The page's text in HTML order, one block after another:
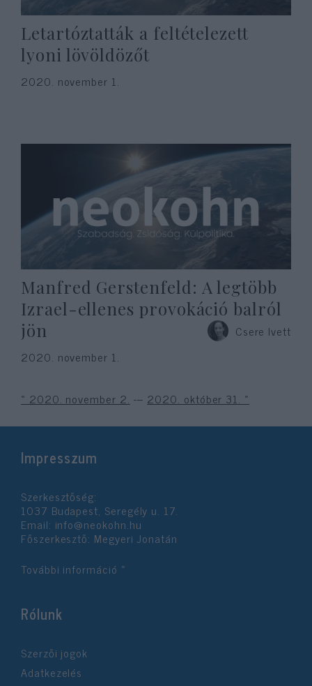
Letartóztatták a feltételezett
lyoni lövöldözőt
2020. november 1.
Manfred Gerstenfeld: A legtöbb
Izrael-ellenes provokáció balról
jön
Csere Ivett
2020. november 1.
« 2020. november 2. --- 2020. október 31. »
Impresszum
Szerkesztőség:
1037 Budapest, Seregély u. 17.
Email: info@neokohn.hu
Főszerkesztő: Megyeri Jonatán
További információ »
Rólunk
Szerzői jogok
Adatkezelés